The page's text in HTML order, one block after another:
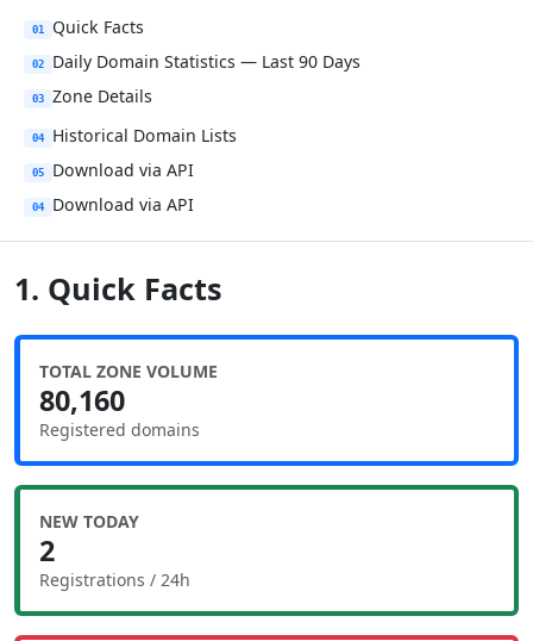
01 Quick Facts
02 Daily Domain Statistics — Last 90 Days
03 Zone Details
04 Historical Domain Lists
05 Download via API
04 Download via API
1. Quick Facts
TOTAL ZONE VOLUME
80,160
Registered domains
NEW TODAY
2
Registrations / 24h